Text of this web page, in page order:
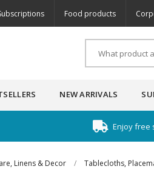
Food products
NEW ARRIVALS
Enjoy free
Linens & Decor / Tablecloths,